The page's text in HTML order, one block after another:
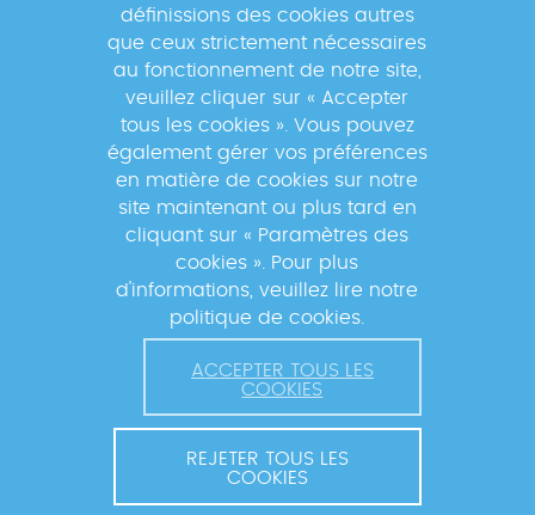
En s'inscrivant à la newsletter, vos données seront
traitées par la Fondation Mérieux pour vous envoyer des
informations sur nos activités et vous informer des
événements à venir. Pour plus d'informations, veuillez
Politique de confidentialité
définissions des cookies autres
que ceux strictement nécessaires
au fonctionnement de notre site,
veuillez cliquer sur « Accepter
tous les cookies ». Vous pouvez
également gérer vos préférences
en matière de cookies sur notre
site maintenant ou plus tard en
cliquant sur « Paramètres des
cookies ». Pour plus
d'informations, veuillez lire notre
politique de cookies.
ACCEPTER TOUS LES
COOKIES
REJETER TOUS LES
COOKIES